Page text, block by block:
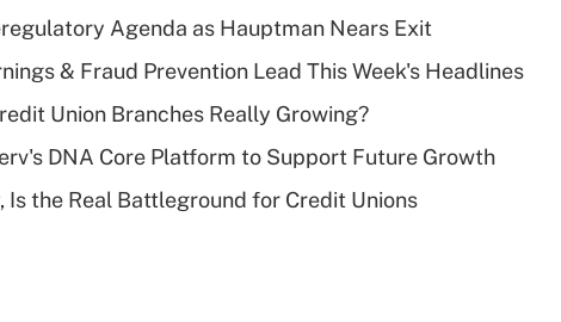
Agenda as Hauptman Nears Exit
& Fraud Prevention Lead This Week's Headlines
Union Branches Really Growing?
DNA Core Platform to Support Future Growth
Is the Real Battleground for Credit Unions